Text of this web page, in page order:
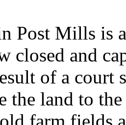
Post Mills is
closed and
of a court
the land to